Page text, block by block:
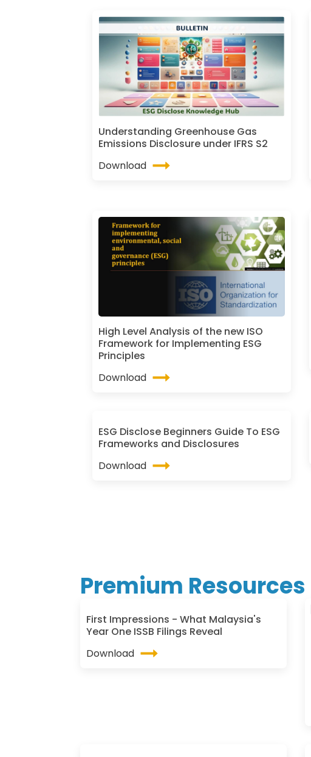
Understanding Greenhouse Gas
Emissions Disclosure under IFRS S2
Download
High Level Analysis of the new ISO
Framework for Implementing ESG
Principles
Download
ESG Disclose Beginners Guide To ESG
Frameworks and Disclosures
Download
Premium Resources
First Impressions - What Malaysia's
Year One ISSB Filings Reveal
Download